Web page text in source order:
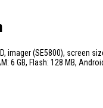
imager (SE5800), screen
6 GB, Flash: 128 MB,